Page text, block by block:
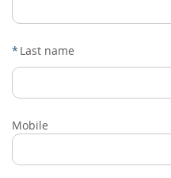
* Last name
Mobile